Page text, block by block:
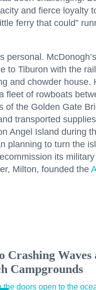
and fierce loyalty
ferry that could”
personal.
to Tiburon with the
and chowder house.
fleet of rowboats
of the Golden Gate
transported
Angel Island during
planning to turn the
its
Milton, founded the
Crashing Waves
Campgrounds